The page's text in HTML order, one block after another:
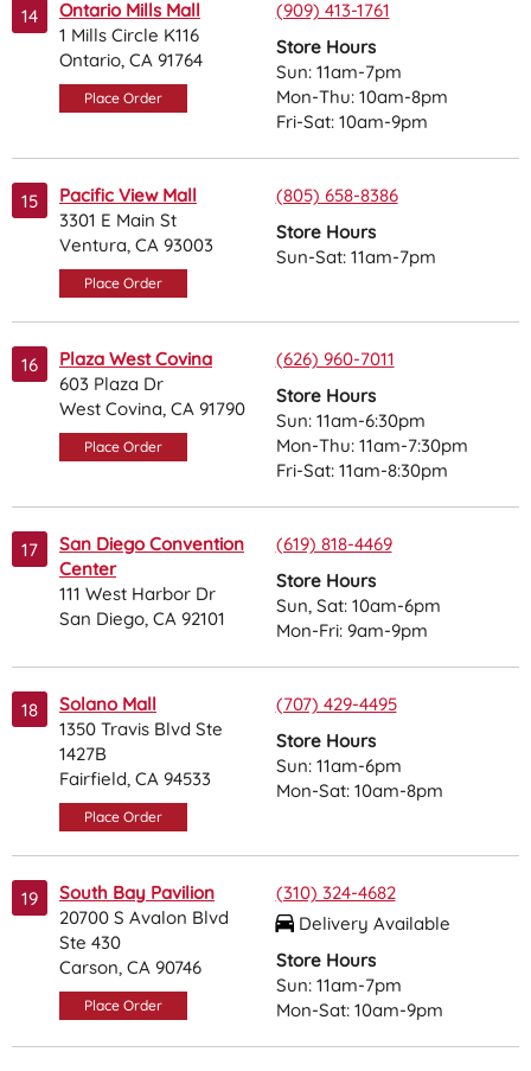
14
Ontario Mills Mall
1 Mills Circle K116
Ontario, CA 91764
Place Order
(909) 413-1761
Store Hours
Sun: 11am-7pm
Mon-Thu: 10am-8pm
Fri-Sat: 10am-9pm
15
Pacific View Mall
3301 E Main St
Ventura, CA 93003
Place Order
(805) 658-8386
Store Hours
Sun-Sat: 11am-7pm
16
Plaza West Covina
603 Plaza Dr
West Covina, CA 91790
Place Order
(626) 960-7011
Store Hours
Sun: 11am-6:30pm
Mon-Thu: 11am-7:30pm
Fri-Sat: 11am-8:30pm
17
San Diego Convention
Center
111 West Harbor Dr
San Diego, CA 92101
(619) 818-4469
Store Hours
Sun, Sat: 10am-6pm
Mon-Fri: 9am-9pm
18
Solano Mall
1350 Travis Blvd Ste
1427B
Fairfield, CA 94533
Place Order
(707) 429-4495
Store Hours
Sun: 11am-6pm
Mon-Sat: 10am-8pm
19
South Bay Pavilion
20700 S Avalon Blvd
Ste 430
Carson, CA 90746
Place Order
(310) 324-4682
Delivery Available
Store Hours
Sun: 11am-7pm
Mon-Sat: 10am-9pm